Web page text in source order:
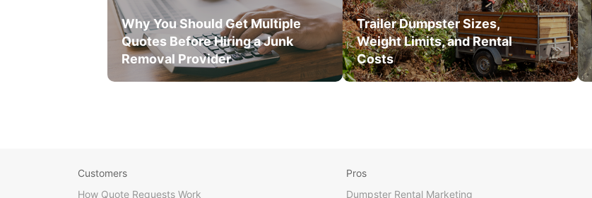
Why You Should Get Multiple
Quotes Before Hiring a Junk
Removal Provider
Trailer Dumpster Sizes,
Weight Limits, and Rental
Costs
Customers
How Quote Requests Work
Pros
Dumpster Rental Marketing